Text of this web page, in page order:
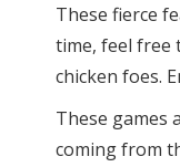
These fierce
time, feel free
chicken foes.
These games
coming from